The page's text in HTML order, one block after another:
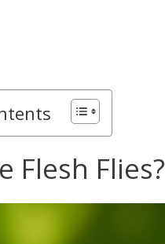
Flesh Flies?